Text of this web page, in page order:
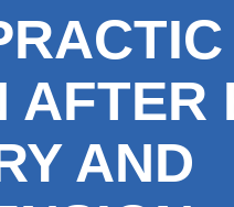
AFTER
AND